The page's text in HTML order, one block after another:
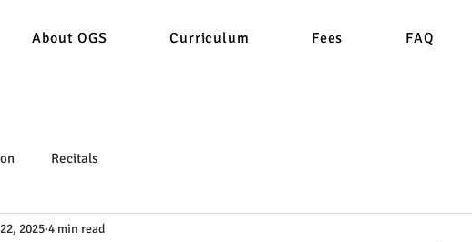
About OGS Curriculum Fees FAQ
Recitals
2025 4 min read